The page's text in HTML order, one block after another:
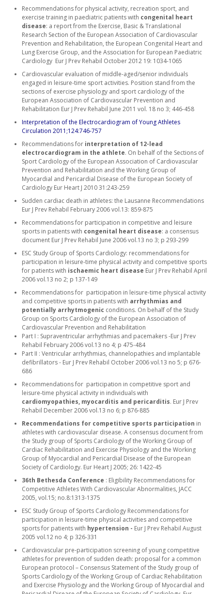
Recommendations for physical activity, recreation sport, and
exercise training in paediatric patients with congenital heart
disease: a report from the Exercise, Basic & Translational
Research Section of the European Association of Cardiovascular
Prevention and Rehabilitation, the European Congenital Heart and
Lung Exercise Group, and the Association for European Paediatric
Cardiology Eur J Prev Rehabil October 2012 19: 1034-1065
Cardiovascular evaluation of middle-aged/senior individuals
engaged in leisure-time sport activities. Position stand from the
sections of exercise physiology and sport cardiology of the
European Association of Cardiovascular Prevention and
Rehabilitation Eur J Prev Rehabil June 2011 vol. 18 no 3; 446-458
Interpretation of the Electrocardiogram of Young Athletes
Circulation 2011;124:746-757
Recommendations for interpretation of 12-lead
electrocardiogram in the athlete. On behalf of the Sections of
Sport Cardiology of the European Association of Cardiovascular
Prevention and Rehabilitation and the Working Group of
Myocardial and Pericardial Disease of the European Society of
Cardiology Eur Heart J 2010 31:243-259
Sudden cardiac death in athletes: the Lausanne Recommendations
Eur J Prev Rehabil February 2006 vol.13: 859-875
Recommendations for participation in competitive and leisure
sports in patients with congenital heart disease: a consensus
document Eur J Prev Rehabil June 2006 vol.13 no 3; p 293-299
ESC Study Group of Sports Cardiology: recommendations for
participation in leisure-time physical activity and competitive sports
for patients with ischaemic heart disease Eur J Prev Rehabil April
2006 vol.13 no 2; p 137-149
Recommendations for participation in leisure-time physical activity
and competitive sports in patients with arrhythmias and
potentially arrhytmogenic conditions. On behalf of the Study
Group on Sports Cardiology of the European Association of
Cardiovascular Prevention and Rehabilitation
Part I : Supraventricular arrhythmias and pacemakers -Eur J Prev
Rehabil February 2006 vol.13 no 4; p 475-484
Part II : Ventricular arrhythmias, channelopathies and implantable
defibrillators - Eur J Prev Rehabil October 2006 vol.13 no 5; p 676-
686
Recommendations for participation in competitive sport and
leisure-time physical activity in individuals with
cardiomyopathies, myocarditis and pericarditis. Eur J Prev
Rehabil December 2006 vol.13 no 6; p 876-885
Recommendations for competitive sports participation in
athletes with cardiovascular disease. A consensus document from
the Study group of Sports Cardiology of the Working Group of
Cardiac Rehabilitation and Exercise Physiology and the Working
Group of Myocardial and Pericardial Disease of the European
Society of Cardiology. Eur Heart J 2005; 26: 1422-45
36th Bethesda Conference : Eligibility Recommendations for
Competitive Athletes With Cardiovascular Abnormalities, JACC
2005, vol.15; no.8:1313-1375
ESC Study Group of Sports Cardiology Recommendations for
participation in leisure-time physical activities and competitive
sports for patients with hypertension - Eur J Prev Rehabil August
2005 vol.12 no 4; p 326-331
Cardiovascular pre-participation screening of young competitive
athletes for prevention of sudden death: proposal for a common
European protocol – Consensus Statement of the Study group of
Sports Cardiology of the Working Group of Cardiac Rehabilitation
and Exercise Physiology and the Working Group of Myocardial and